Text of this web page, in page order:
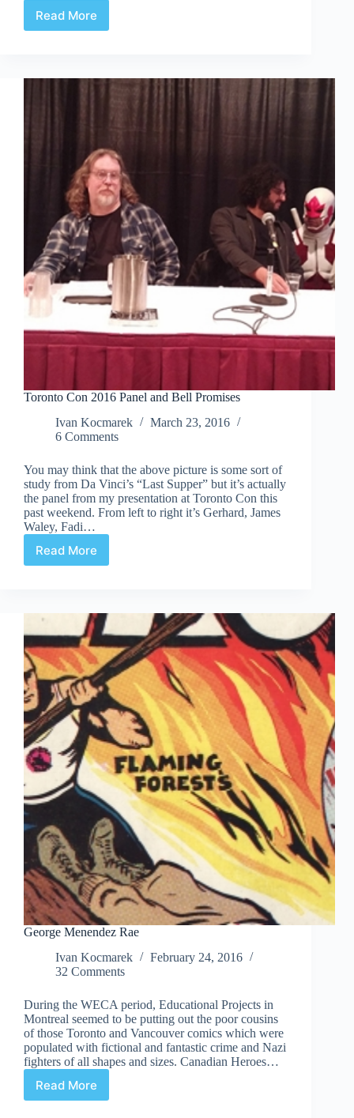
Read More
Summer
Comics
Toronto Con 2016 Panel and Bell Promises
Ivan Kocmarek
March 23, 2016
6 Comments
You may think that the above picture is some sort of
study from Da Vinci’s “Last Supper” but it’s actually
the panel from my presentation at Toronto Con this
past weekend. From left to right it’s Gerhard, James
Waley, Fadi…
Read More
Toronto
and
Bell
Promises
George Menendez Rae
Ivan Kocmarek
February 24, 2016
32 Comments
During the WECA period, Educational Projects in
Montreal seemed to be putting out the poor cousins
of those Toronto and Vancouver comics which were
populated with fictional and fantastic crime and Nazi
fighters of all shapes and sizes. Canadian Heroes…
Read More
George